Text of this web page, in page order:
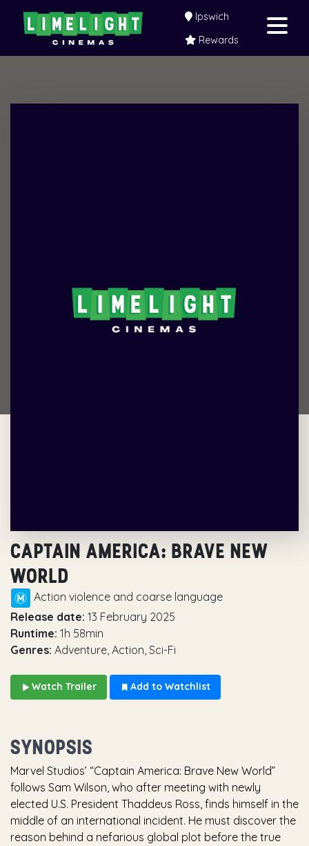
Ipswich
Rewards
CAPTAIN AMERICA: BRAVE NEW
WORLD
Action violence and coarse language
Release date: 13 February 2025
Runtime: 1h 58min
Genres: Adventure, Action, Sci-Fi
Watch Trailer Add to Watchlist
SYNOPSIS
Marvel Studios’ “Captain America: Brave New World”
follows Sam Wilson, who after meeting with newly
elected U.S. President Thaddeus Ross, finds himself in the
middle of an international incident. He must discover the
reason behind a nefarious global plot before the true